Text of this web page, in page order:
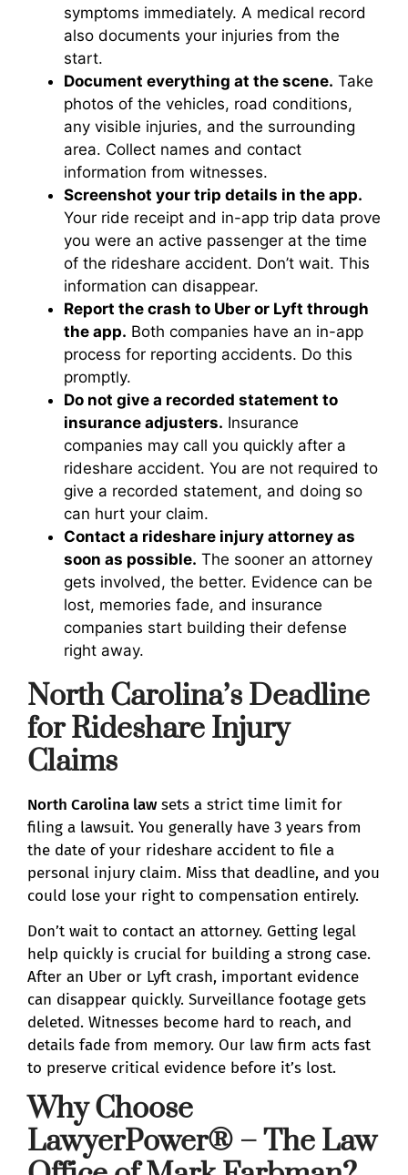
symptoms immediately. A medical record
also documents your injuries from the
start.
Document everything at the scene. Take
photos of the vehicles, road conditions,
any visible injuries, and the surrounding
area. Collect names and contact
information from witnesses.
Screenshot your trip details in the app.
Your ride receipt and in-app trip data prove
you were an active passenger at the time
of the rideshare accident. Don’t wait. This
information can disappear.
Report the crash to Uber or Lyft through
the app. Both companies have an in-app
process for reporting accidents. Do this
promptly.
Do not give a recorded statement to
insurance adjusters. Insurance
companies may call you quickly after a
rideshare accident. You are not required to
give a recorded statement, and doing so
can hurt your claim.
Contact a rideshare injury attorney as
soon as possible. The sooner an attorney
gets involved, the better. Evidence can be
lost, memories fade, and insurance
companies start building their defense
right away.
North Carolina’s Deadline
for Rideshare Injury
Claims
North Carolina lawsets a strict time limit for
filing a lawsuit. You generally have 3 years from
the date of your rideshare accident to file a
personal injury claim. Miss that deadline, and you
could lose your right to compensation entirely.
Don’t wait to contact an attorney. Getting legal
help quickly is crucial for building a strong case.
After an Uber or Lyft crash, important evidence
can disappear quickly. Surveillance footage gets
deleted. Witnesses become hard to reach, and
details fade from memory. Our law firm acts fast
to preserve critical evidence before it’s lost.
Why Choose
LawyerPower® – The Law